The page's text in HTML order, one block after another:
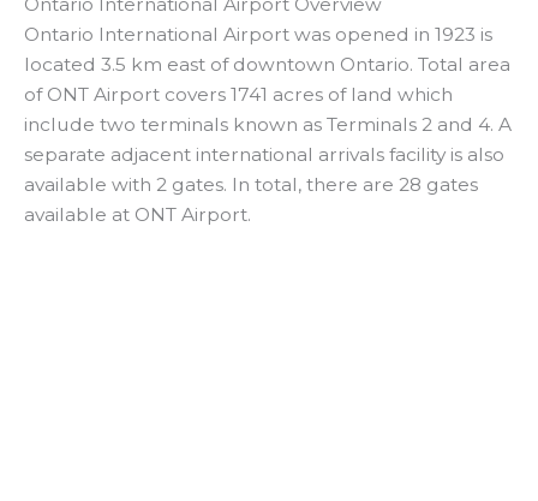
Ontario International Airport Overview
Ontario International Airport was opened in 1923 is
located 3.5 km east of downtown Ontario. Total area
of ONT Airport covers 1741 acres of land which
include two terminals known as Terminals 2 and 4. A
separate adjacent international arrivals facility is also
available with 2 gates. In total, there are 28 gates
available at ONT Airport.